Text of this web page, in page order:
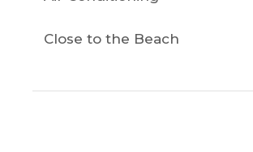
Close to the Beach